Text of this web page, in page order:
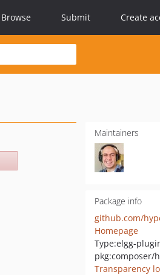
Browse Submit Create
Maintainers
Package info
Homepage
Type:elgg-
Transparency